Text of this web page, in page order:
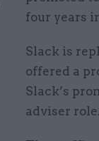
four years
Slack is
offered a
Slack’s
adviser role.